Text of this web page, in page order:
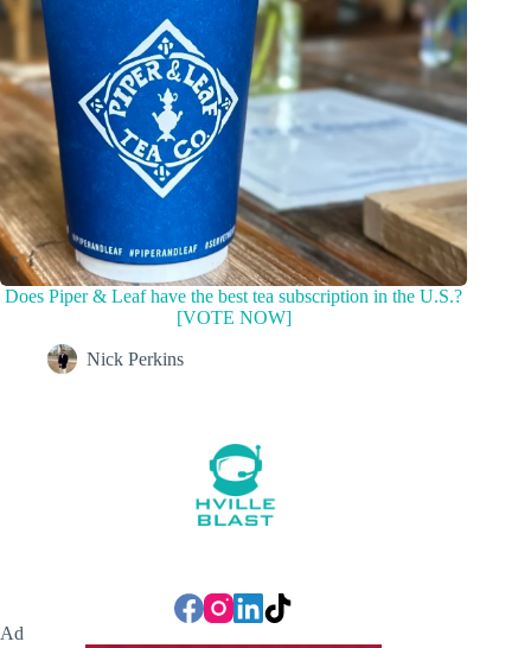
Does Piper & Leaf have the best tea subscription in the U.S.?
[VOTE NOW]
Nick Perkins
Ad